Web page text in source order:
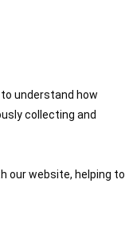
understand how
collecting and
our website, helping to